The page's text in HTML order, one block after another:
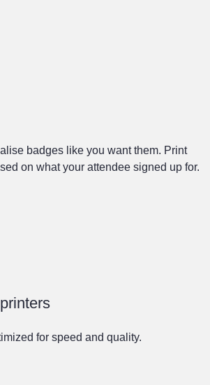
badges like you want them. Print
on what your attendee signed up for.
for speed and quality.